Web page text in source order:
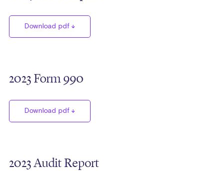
Download pdf
2023 Form 990
Download pdf
2023 Audit Report